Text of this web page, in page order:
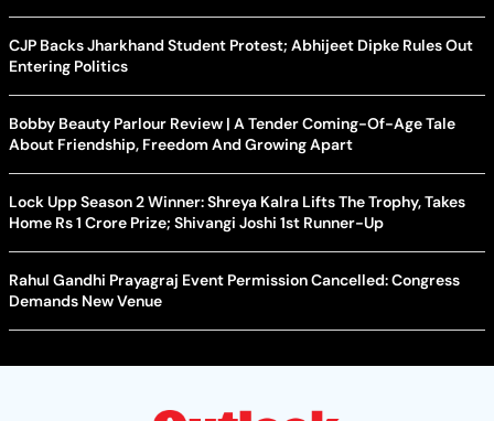
CJP Backs Jharkhand Student Protest; Abhijeet Dipke Rules Out
Entering Politics
Bobby Beauty Parlour Review | A Tender Coming-Of-Age Tale
About Friendship, Freedom And Growing Apart
Lock Upp Season 2 Winner: Shreya Kalra Lifts The Trophy, Takes
Home Rs 1 Crore Prize; Shivangi Joshi 1st Runner-Up
Rahul Gandhi Prayagraj Event Permission Cancelled: Congress
Demands New Venue